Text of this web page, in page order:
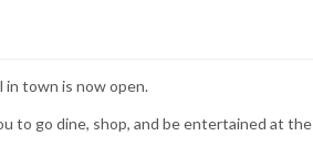
town is now open.
to go dine, shop, and be entertained at